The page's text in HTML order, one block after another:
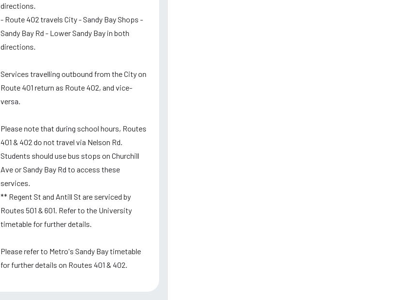
directions.
- Route 402 travels City - Sandy Bay Shops -
Sandy Bay Rd - Lower Sandy Bay in both
directions.
Services travelling outbound from the City on
Route 401 return as Route 402, and vice-
versa.
Please note that during school hours, Routes
401 & 402 do not travel via Nelson Rd.
Students should use bus stops on Churchill
Ave or Sandy Bay Rd to access these
services.
** Regent St and Antill St are serviced by
Routes 501 & 601. Refer to the University
timetable for further details.
Please refer to Metro's Sandy Bay timetable
for further details on Routes 401 & 402.